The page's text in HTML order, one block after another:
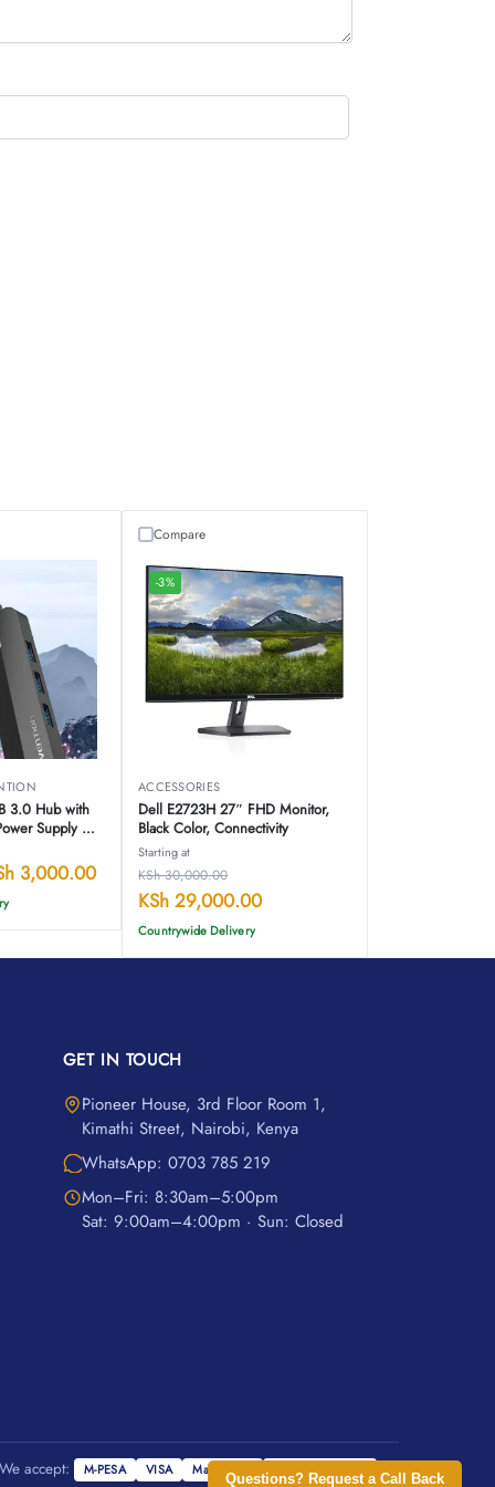
Questions? Request a Call Back
3.0 Hub with
Supply –
3,000.00
-3%
ACCESSORIES
Dell E2723H 27″ FHD Monitor,
Black Color, Connectivity
Starting at
KSh30,000.00
KSh29,000.00
Countrywide Delivery
Compare
GET IN TOUCH
Pioneer House, 3rd Floor Room 1,
Kimathi Street, Nairobi, Kenya
WhatsApp: 0703 785 219
Mon–Fri: 8:30am–5:00pm
Sat: 9:00am–4:00pm · Sun: Closed
We accept: M-PESA VISA Mastercard Cash on Delivery